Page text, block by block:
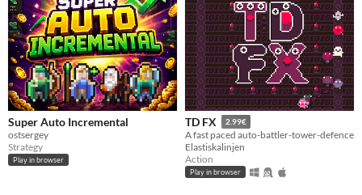
Super Auto Incremental
ostsergey
Strategy
Play in browser
TD FX 2.99€
A fast paced auto-battler-tower-defence
Elastiskalinjen
Action
Play in browser